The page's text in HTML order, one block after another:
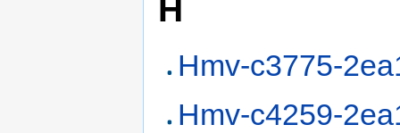
H
Hmv-c3775-
Hmv-c4259-